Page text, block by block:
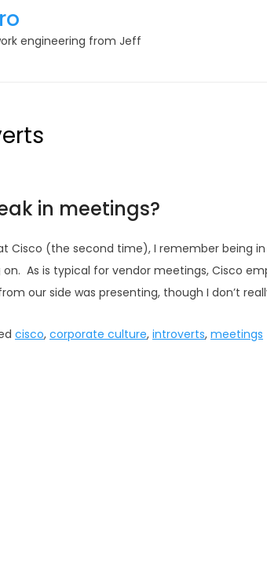
engineering from Jeff
in meetings?
Cisco (the second time), I remember being
on. As is typical for vendor meetings, Cisco
our side was presenting, though I don’t
cisco, corporate culture, introverts, meetings